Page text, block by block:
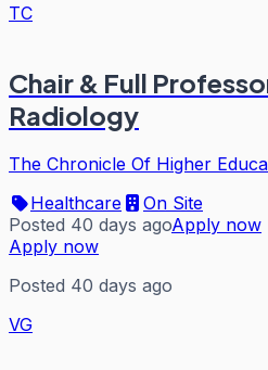
TC
Chair & Full
Radiology
The Chronicle Of Higher
Healthcare
On Site
Posted 40 days agoApply now
Apply now
Posted 40 days ago
VG